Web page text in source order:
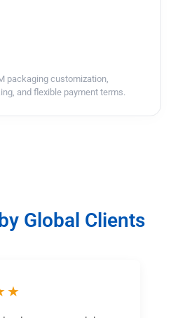
packaging customization,
and flexible payment terms.
Global Clients